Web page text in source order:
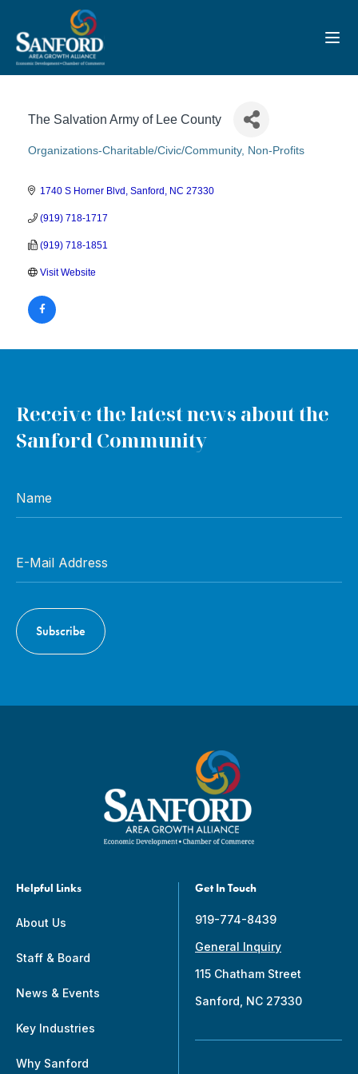
The Salvation Army of Lee County
Categories
Organizations-Charitable/Civic/Community Non-Profits
1740 S Horner Blvd Sanford NC 27330
(919) 718-1717
(919) 718-1851
Visit Website
Helpful Links
About Us
Staff & Board
News & Events
Key Industries
Why Sanford
Get In Touch
919-774-8439
General Inquiry
115 Chatham Street
Sanford, NC 27330
Receive the latest news about the
Sanford Community